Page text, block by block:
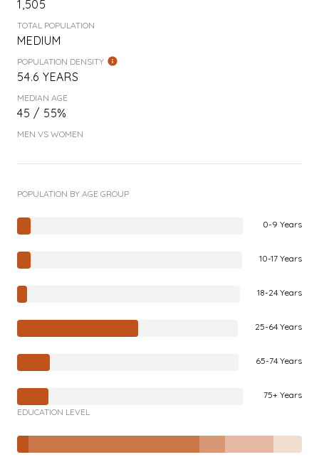
1,505
TOTAL POPULATION
MEDIUM
POPULATION DENSITY
54.6 YEARS
MEDIAN AGE
45 / 55%
MEN VS WOMEN
POPULATION BY AGE GROUP
0-9 Years
10-17 Years
18-24 Years
25-64 Years
65-74 Years
75+ Years
EDUCATION LEVEL